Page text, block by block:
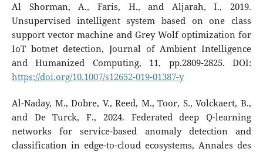
Al Shorman, A., Faris, H., and Aljarah, I., 2019.
Unsupervised intelligent system based on one class
support vector machine and Grey Wolf optimization for
IoT botnet detection, Journal of Ambient Intelligence
and Humanized Computing, 11, pp.2809-2825. DOI:
https://doi.org/10.1007/s12652-019-01387-y
Al-Naday, M., Dobre, V., Reed, M., Toor, S., Volckaert, B.,
and De Turck, F., 2024. Federated deep Q-learning
networks for service-based anomaly detection and
classification in edge-to-cloud ecosystems, Annales des